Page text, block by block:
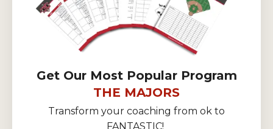
Get Our Most Popular Program
THE MAJORS
Transform your coaching from ok to
FANTASTIC!